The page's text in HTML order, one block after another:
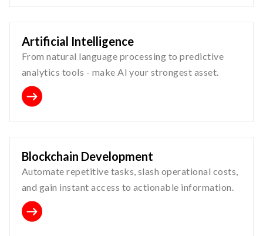
Artificial Intelligence
From natural language processing to predictive
analytics tools - make AI your strongest asset.
Blockchain Development
Automate repetitive tasks, slash operational costs,
and gain instant access to actionable information.